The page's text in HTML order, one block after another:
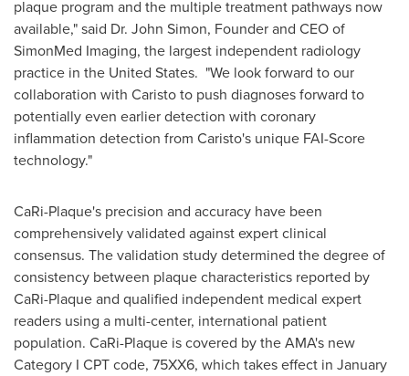
plaque program and the multiple treatment pathways now
available," said Dr. John Simon, Founder and CEO of
SimonMed Imaging, the largest independent radiology
practice in the United States. "We look forward to our
collaboration with Caristo to push diagnoses forward to
potentially even earlier detection with coronary
inflammation detection from Caristo's unique FAI-Score
technology."
CaRi-Plaque's precision and accuracy have been
comprehensively validated against expert clinical
consensus. The validation study determined the degree of
consistency between plaque characteristics reported by
CaRi-Plaque and qualified independent medical expert
readers using a multi-center, international patient
population. CaRi-Plaque is covered by the AMA's new
Category I CPT code, 75XX6, which takes effect in January